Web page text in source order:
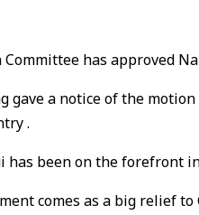
has approved
gave a notice of the
.
has been on the forefront
comes as a big relief